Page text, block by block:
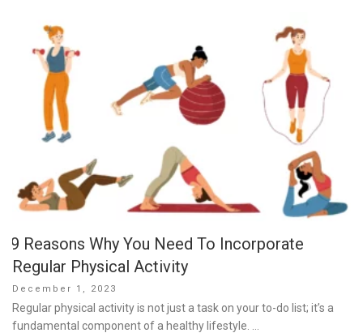
9 Reasons Why You Need To Incorporate
Regular Physical Activity
Posted
on
December 1, 2023
Regular physical activity is not just a task on your to-do list; it’s a
fundamental component of a healthy lifestyle. …